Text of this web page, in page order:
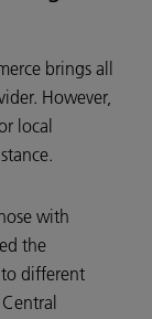
brings all
However,
local
with
the
different